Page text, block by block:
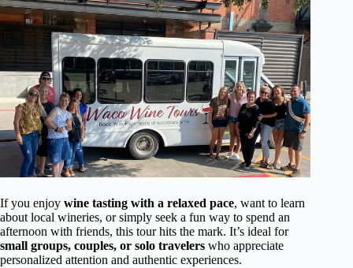
If you enjoy wine tasting with a relaxed pace, want to learn
about local wineries, or simply seek a fun way to spend an
afternoon with friends, this tour hits the mark. It’s ideal for
small groups, couples, or solo travelers who appreciate
personalized attention and authentic experiences.